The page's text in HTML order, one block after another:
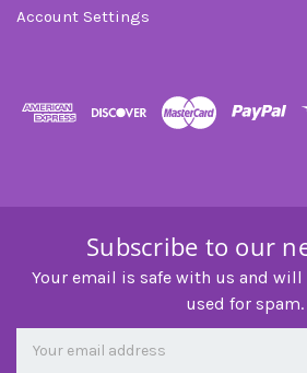
Account Settings
Subscribe to our
Your email is safe with us and will
used for spam.
Newsletter
Email
Address